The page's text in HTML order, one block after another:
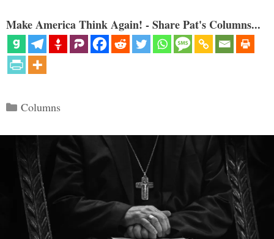
Make America Think Again! - Share Pat's Columns...
Categories
Columns